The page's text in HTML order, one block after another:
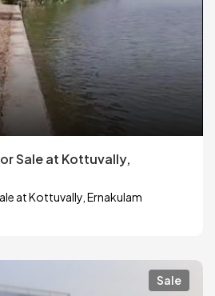
Sale at Kottuvally,
at Kottuvally, Ernakulam
Sale